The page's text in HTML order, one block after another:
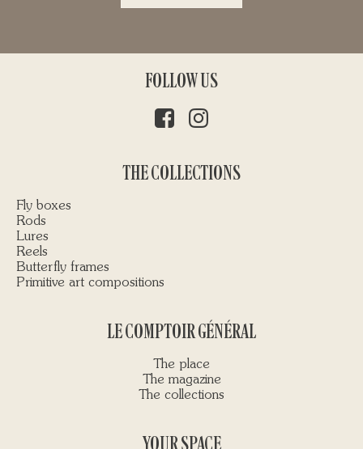
FOLLOW US
THE COLLECTIONS
Fly boxes
Rods
Lures
Reels
Butterfly frames
Primitive art compositions
LE COMPTOIR GÉNÉRAL
The place
The magazine
The collections
YOUR SPACE